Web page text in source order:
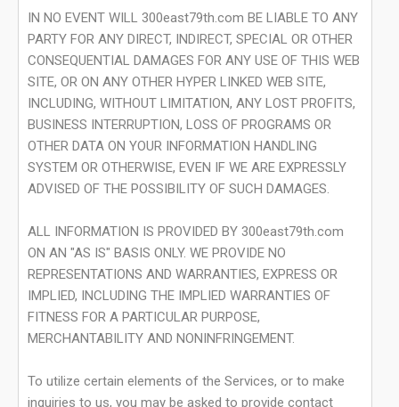
IN NO EVENT WILL 300east79th.com BE LIABLE TO ANY
PARTY FOR ANY DIRECT, INDIRECT, SPECIAL OR OTHER
CONSEQUENTIAL DAMAGES FOR ANY USE OF THIS WEB
SITE, OR ON ANY OTHER HYPER LINKED WEB SITE,
INCLUDING, WITHOUT LIMITATION, ANY LOST PROFITS,
BUSINESS INTERRUPTION, LOSS OF PROGRAMS OR
OTHER DATA ON YOUR INFORMATION HANDLING
SYSTEM OR OTHERWISE, EVEN IF WE ARE EXPRESSLY
ADVISED OF THE POSSIBILITY OF SUCH DAMAGES.
ALL INFORMATION IS PROVIDED BY 300east79th.com
ON AN "AS IS" BASIS ONLY. WE PROVIDE NO
REPRESENTATIONS AND WARRANTIES, EXPRESS OR
IMPLIED, INCLUDING THE IMPLIED WARRANTIES OF
FITNESS FOR A PARTICULAR PURPOSE,
MERCHANTABILITY AND NONINFRINGEMENT.
To utilize certain elements of the Services, or to make
inquiries to us, you may be asked to provide contact